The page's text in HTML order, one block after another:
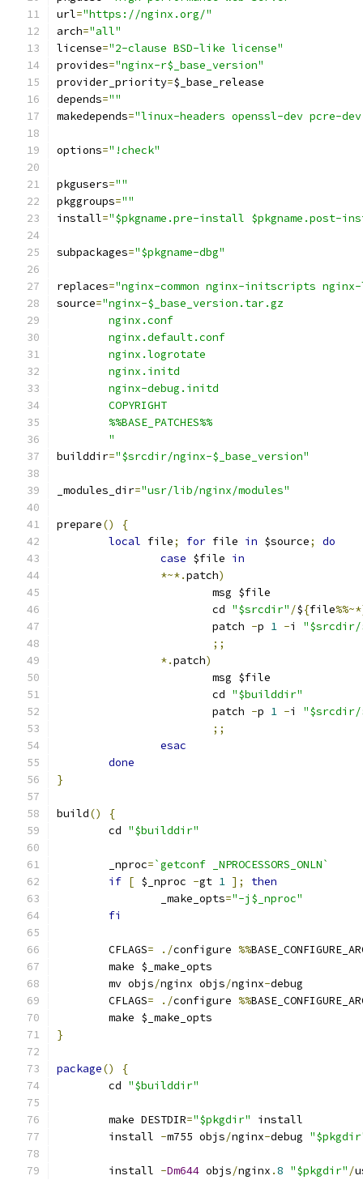
url="https://nginx.org/"
arch="all"
license="2-clause BSD-like license"
provides="nginx-r$_base_version"
provider_priority=$_base_release
depends=""
makedepends="linux-headers openssl-dev pcre-
options="!check"
pkgusers=""
pkggroups=""
install="$pkgname.pre-install $pkgname.post-
subpackages="$pkgname-dbg"
replaces="nginx-common nginx-initscripts
source="nginx-$_base_version.tar.gz
	nginx.conf
	nginx.default.conf
	nginx.logrotate
	nginx.initd
	nginx-debug.initd
	COPYRIGHT
	%%BASE_PATCHES%%
	"
builddir="$srcdir/nginx-$_base_version"
_modules_dir="usr/lib/nginx/modules"
prepare()
{
local file; for file in $source;
do
case $file in
*~*.patch)
			msg $file
			cd
"$srcdir" /${file
			patch
-p 1 -i
;;
*.patch)
			msg $file
			cd
"$builddir"
			patch
-p 1 -i
;;
esac
done
}
build()
{
	cd
"$builddir"
	_nproc
=`getconf _NPROCESSORS_ONLN`
if [ $_nproc -gt 1 ];
then
		_make_opts
="-j$_nproc"
fi
	CFLAGS
= ./configure %%
	make $_make_opts
	mv objs
/nginx objs/nginx-debug
	CFLAGS
= ./configure %%
	make $_make_opts
}
package()
{
	cd
"$builddir"
	make DESTDIR
="$pkgdir"
install
	install
-m755 objs/nginx-debug
	install
-Dm644 objs/nginx .8 "$pkgdir" /